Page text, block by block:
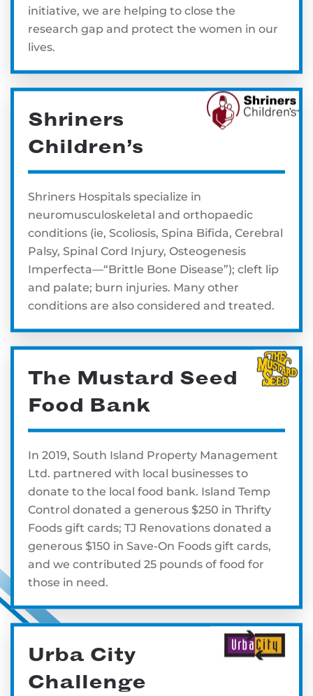
initiative, we are helping to close the
research gap and protect the women in our
lives.
Shriners
Children’s
Shriners Hospitals specialize in
neuromusculoskeletal and orthopaedic
conditions (ie, Scoliosis, Spina Bifida, Cerebral
Palsy, Spinal Cord Injury, Osteogenesis
Imperfecta—“Brittle Bone Disease”); cleft lip
and palate; burn injuries. Many other
conditions are also considered and treated.
The Mustard Seed
Food Bank
In 2019, South Island Property Management
Ltd. partnered with local businesses to
donate to the local food bank. Island Temp
Control donated a generous $250 in Thrifty
Foods gift cards; TJ Renovations donated a
generous $150 in Save-On Foods gift cards,
and we contributed 25 pounds of food for
those in need.
Urba City
Challenge